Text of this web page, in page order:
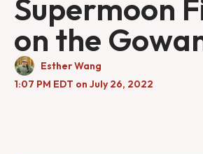
Supermoon
on the
Esther Wang
1:07 PM EDT on July 26, 2022